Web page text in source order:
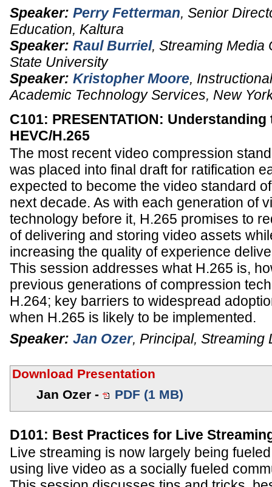
Speaker: Perry Fetterman, Senior
Education, Kaltura
Speaker: Raul Burriel, Streaming Media
State University
Speaker: Kristopher Moore,
Academic Technology Services, New
C101: PRESENTATION:
HEVC/H.265
The most recent video compression
was placed into final draft for ratification
expected to become the video standard
next decade. As with each generation of
technology before it, H.265 promises to
of delivering and storing video assets
increasing the quality of experience
This session addresses what H.265 is,
previous generations of compression
H.264; key barriers to widespread
when H.265 is likely to be implemented.
Speaker: Jan Ozer, Principal, Streaming
Download Presentation
Jan Ozer -
PDF (1 MB)
D101: Best Practices for Live
Live streaming is now largely being
using live video as a socially fueled